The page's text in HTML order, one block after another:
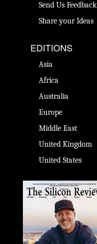
Send Us Feedback
Share your Ideas
EDITIONS
Asia
Africa
Australia
Europe
Middle East
United Kingdom
United States